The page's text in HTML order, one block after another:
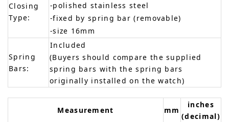
Closing
Type:
-polished stainless steel
-fixed by spring bar (removable)
-size 16mm
Spring
Bars:
Included
(Buyers should compare the supplied
spring bars with the spring bars
originally installed on the watch)
Measurement mm
inches
(decimal)